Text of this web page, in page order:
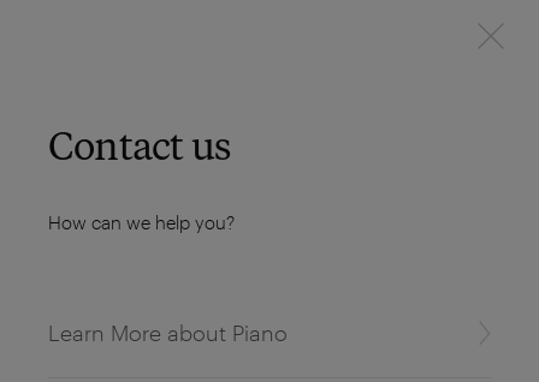
Contact us
How can we help you?
Learn More about Piano